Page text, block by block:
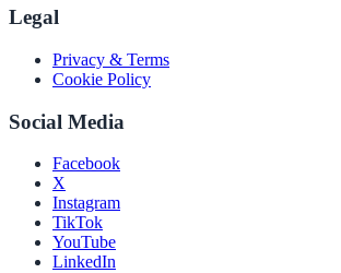
Legal
Privacy & Terms
Cookie Policy
Social Media
Facebook
X
Instagram
TikTok
YouTube
LinkedIn